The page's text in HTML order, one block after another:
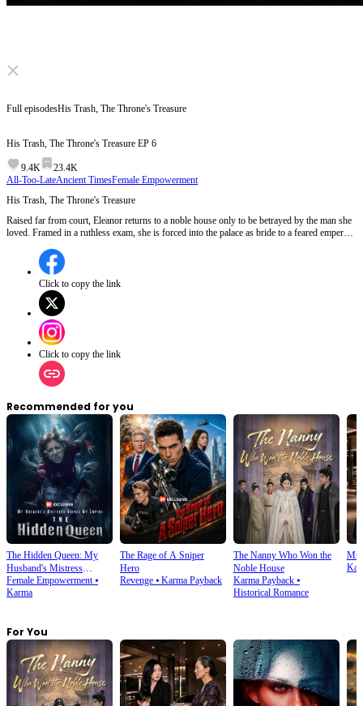
Click to unmute
Full episodesHis Trash, The Throne's Treasure
His Trash, The Throne's Treasure EP 6
9.4K
23.4K
All-Too-LateAncient TimesFemale Empowerment
His Trash, The Throne's Treasure
Raised far from court, Eleanor returns to a noble house only to be betrayed by the man she
loved. Framed in a ruthless exam, she is forced into the palace as bride to a feared emperor.
when the throne tests her resolve?
Click to copy the link
Click to copy the link
Recommended for you
The Hidden Queen: My
Husband's Mistress
Ruined My Empire
Female Empowerment⦁
Karma
The Rage of A Sniper
Hero
Revenge⦁ Karma Payback
The Nanny Who Won the
Noble House
Karma Payback⦁
Historical Romance
Ms.
For You